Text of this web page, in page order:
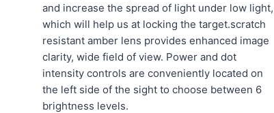
and increase the spread of light under low light,
which will help us at locking the target.scratch
resistant amber lens provides enhanced image
clarity, wide field of view. Power and dot
intensity controls are conveniently located on
the left side of the sight to choose between 6
brightness levels.